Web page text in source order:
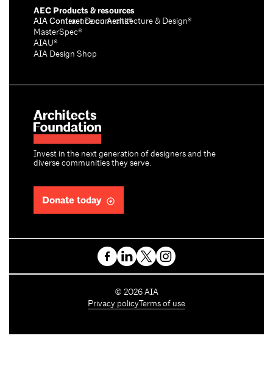
Invest in the next generation of designers and the
diverse communities they serve.
Donate today
AEC Products & resources
AIA Conference on Architecture & Design®
AIA Contract Documents®
MasterSpec®
AIAU®
AIA Design Shop
C
o
© 2026 AIA
Privacy policy Terms of use